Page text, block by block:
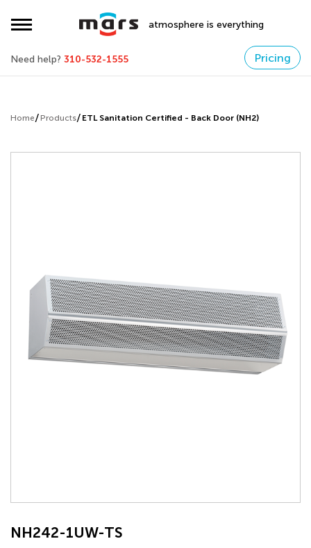
atmosphere is everything
Need help? 310-532-1555 Pricing
Home Products ETL Sanitation Certified - Back Door (NH2)
NH242-1UW-TS